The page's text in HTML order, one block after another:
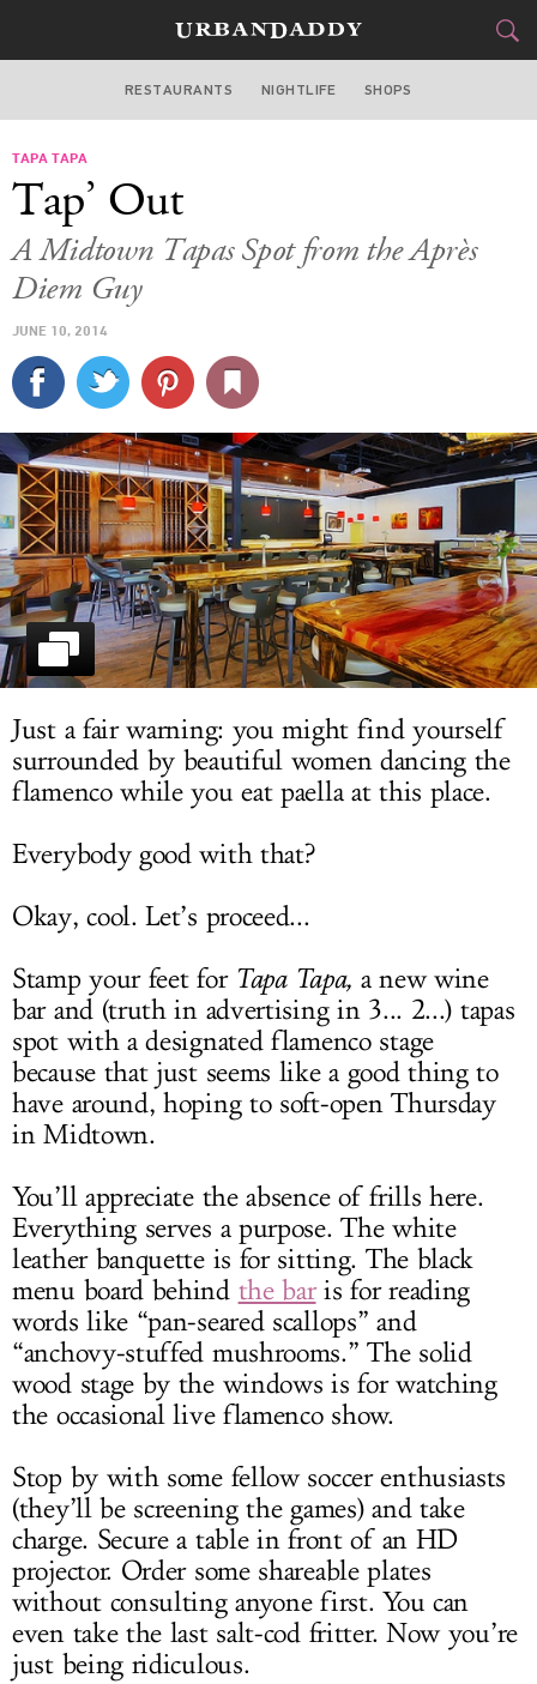
ATLANTA
TRAVEL
SPORTS
DELIVERY
SIGN UP
LOG IN
RESTAURANTS NIGHTLIFE SHOPS
TAPA TAPA
Tap’ Out
A Midtown Tapas Spot from the Après
Diem Guy
JUNE 10, 2014
Just a fair warning: you might find yourself
surrounded by beautiful women dancing the
flamenco while you eat paella at this place.
Everybody good with that?
Okay, cool. Let’s proceed...
Stamp your feet for Tapa Tapa, a new wine
bar and (truth in advertising in 3... 2...) tapas
spot with a designated flamenco stage
because that just seems like a good thing to
have around, hoping to soft-open Thursday
in Midtown.
You’ll appreciate the absence of frills here.
Everything serves a purpose. The white
leather banquette is for sitting. The black
menu board behind the baris for reading
words like “pan-seared scallops” and
“anchovy-stuffed mushrooms.” The solid
wood stage by the windows is for watching
the occasional live flamenco show.
Stop by with some fellow soccer enthusiasts
(they’ll be screening the games) and take
charge. Secure a table in front of an HD
projector. Order some shareable plates
without consulting anyone first. You can
even take the last salt-cod fritter. Now you’re
just being ridiculous.